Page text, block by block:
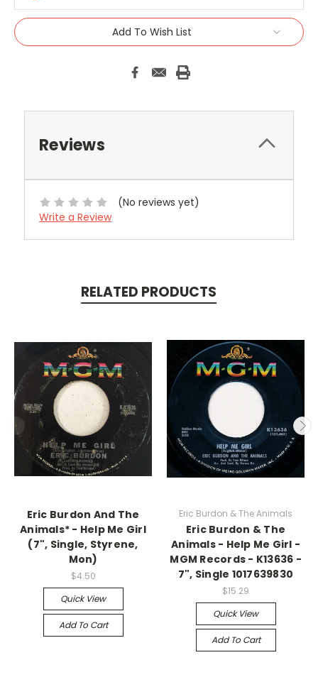
Add To Wish List
Reviews
(No reviews yet)
Write a Review
RELATED PRODUCTS
Eric Burdon And The
Animals* - Help Me Girl
(7", Single, Styrene,
Mon)
$4.50
Quick View
Add To Cart
Eric Burdon & The Animals
Eric Burdon & The
Animals - Help Me Girl -
MGM Records - K13636 -
7", Single 1017639830
$15.29
Quick View
Add To Cart